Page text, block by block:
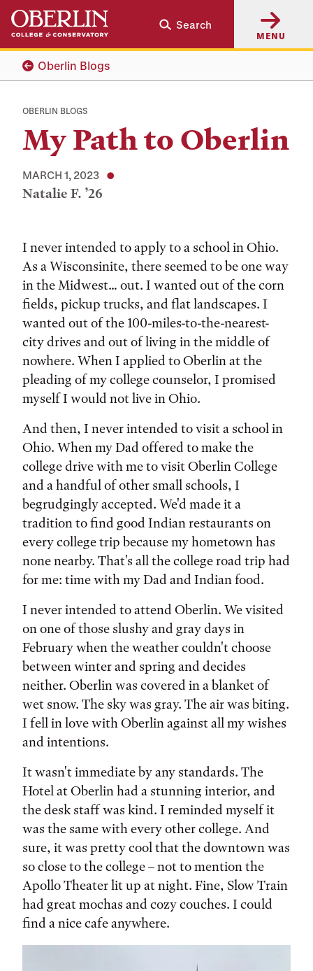
Skip
main
content
Skip
main
navigation
Search
MENU
Oberlin Blogs
OBERLIN BLOGS
My Path to Oberlin
MARCH 1, 2023
Natalie F. ’26
I never intended to apply to a school in Ohio.
As a Wisconsinite, there seemed to be one way
in the Midwest… out. I wanted out of the corn
fields, pickup trucks, and flat landscapes. I
wanted out of the 100-miles-to-the-nearest-
city drives and out of living in the middle of
nowhere. When I applied to Oberlin at the
pleading of my college counselor, I promised
myself I would not live in Ohio.
And then, I never intended to visit a school in
Ohio. When my Dad offered to make the
college drive with me to visit Oberlin College
and a handful of other small schools, I
begrudgingly accepted. We'd made it a
tradition to find good Indian restaurants on
every college trip because my hometown has
none nearby. That's all the college road trip had
for me: time with my Dad and Indian food.
I never intended to attend Oberlin. We visited
on one of those slushy and gray days in
February when the weather couldn't choose
between winter and spring and decides
neither. Oberlin was covered in a blanket of
wet snow. The sky was gray. The air was biting.
I fell in love with Oberlin against all my wishes
and intentions.
It wasn't immediate by any standards. The
Hotel at Oberlin had a stunning interior, and
the desk staff was kind. I reminded myself it
was the same with every other college. And
sure, it was pretty cool that the downtown was
so close to the college – not to mention the
Apollo Theater lit up at night. Fine, Slow Train
had great mochas and cozy couches. I could
find a nice cafe anywhere.
Tags: